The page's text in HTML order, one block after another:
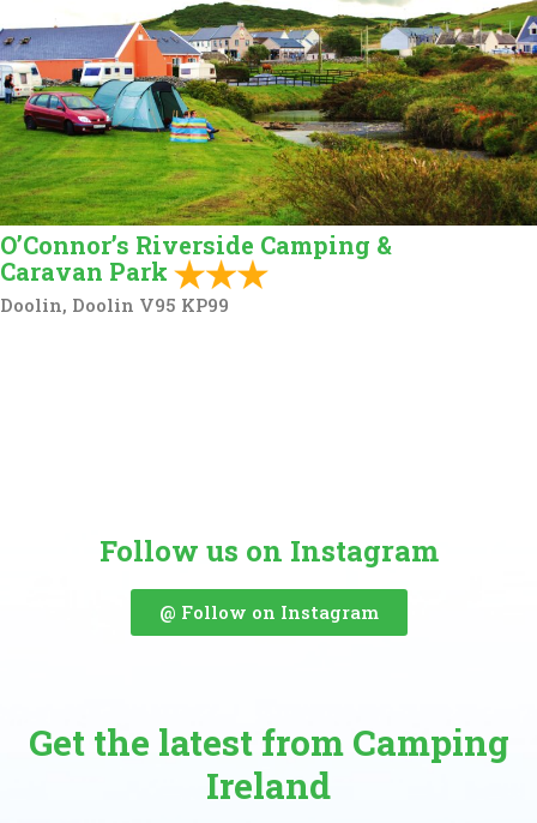
O’Connor’s Riverside Camping &
Caravan Park
Doolin, Doolin V95 KP99
Follow us on Instagram
@ Follow on Instagram
Get the latest from Camping
Ireland